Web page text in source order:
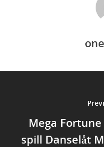
Mega
spill Danselåt